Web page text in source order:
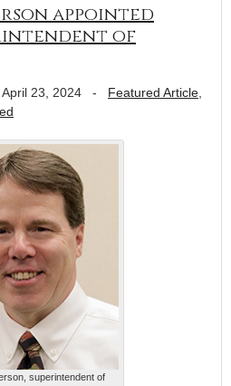
appointed
of
April 23, 2024 - Featured Article
superintendent of